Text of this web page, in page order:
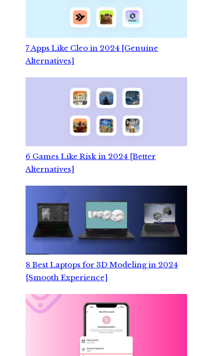
7 Apps Like Cleo in 2024 [Genuine
Alternatives]
6 Games Like Risk in 2024 [Better
Alternatives]
8 Best Laptops for 3D Modeling in 2024
[Smooth Experience]